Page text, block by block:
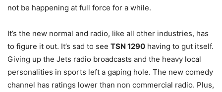
not be happening at full force for a while.
It’s the new normal and radio, like all other industries, has
to figure it out. It’s sad to see TSN 1290 having to gut itself.
Giving up the Jets radio broadcasts and the heavy local
personalities in sports left a gaping hole. The new comedy
channel has ratings lower than non commercial radio. Plus,